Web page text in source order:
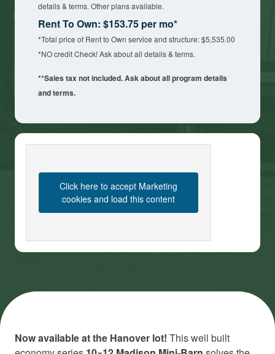
details & terms. Other plans available.
Rent To Own: $153.75 per mo*
*Total price of Rent to Own service and structure: $5,535.00
*NO credit Check! Ask about all details & terms.
**Sales tax not included. Ask about all program details
and terms.
Click here to accept Marketing
cookies and load this content
Now available at the Hanover lot! This well built